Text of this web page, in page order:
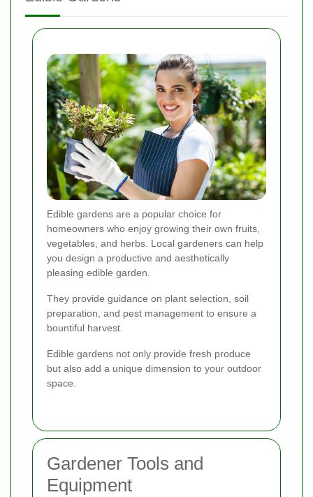
Edible gardens are a popular choice for
homeowners who enjoy growing their own fruits,
vegetables, and herbs. Local gardeners can help
you design a productive and aesthetically
pleasing edible garden.
They provide guidance on plant selection, soil
preparation, and pest management to ensure a
bountiful harvest.
Edible gardens not only provide fresh produce
but also add a unique dimension to your outdoor
space.
Gardener Tools and
Equipment